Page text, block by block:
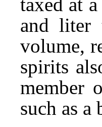
and liter
volume,
spirits
member
such as a